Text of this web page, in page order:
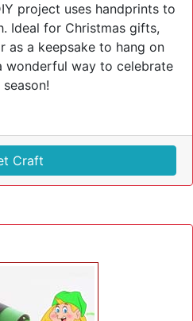
project uses handprints to
Ideal for Christmas gifts,
as a keepsake to hang on
wonderful way to celebrate
Craft